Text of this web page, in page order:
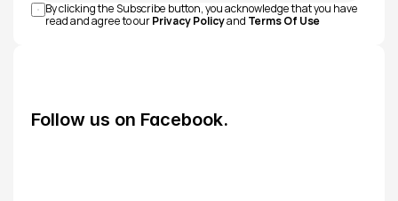
By clicking the Subscribe button, you acknowledge that you have
read and agree to our Privacy Policy and Terms Of Use
Follow us on Facebook.